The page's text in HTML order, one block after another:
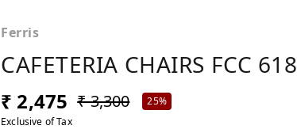
Ferris
CAFETERIA CHAIRS FCC 618
₹ 2,475 ₹ 3,300
25%
Exclusive of Tax